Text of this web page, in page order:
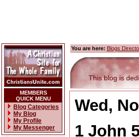
MEMBERS
QUICK MENU
Blog Categories
My Blog
My Profile
My Messenger
You are here: Blogs
This blog is
Wed,
1 John